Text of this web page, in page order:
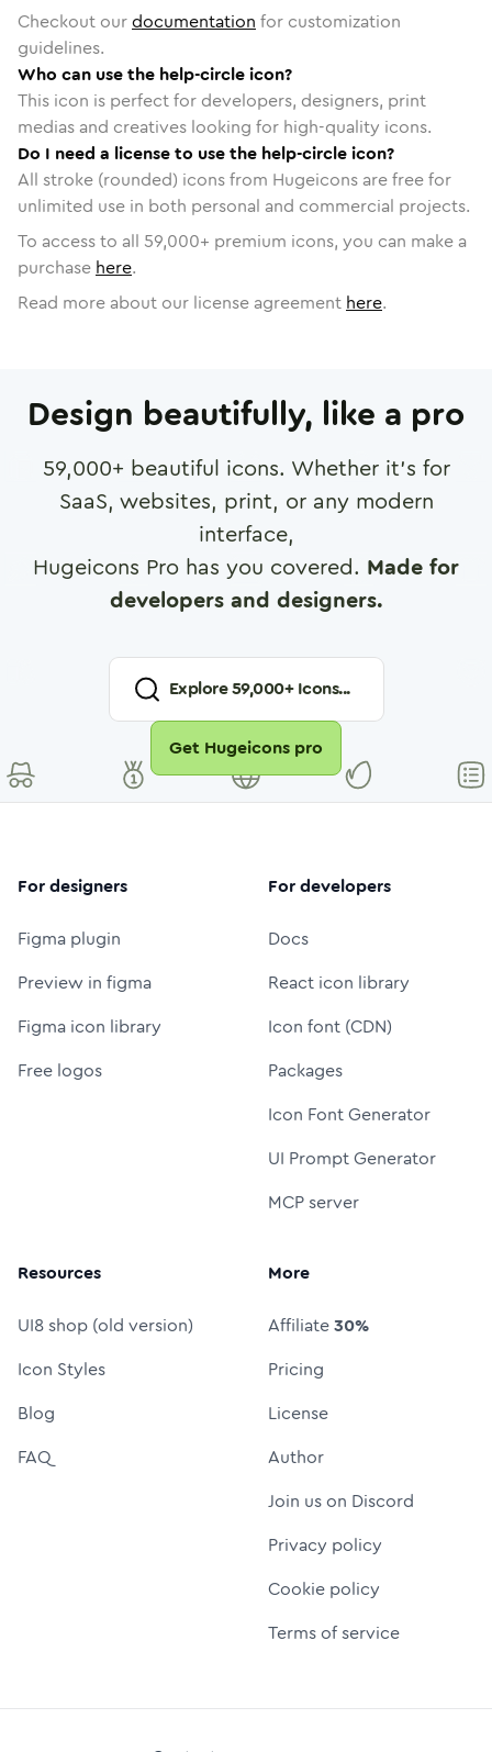
Checkout ourdocumentation for customization
guidelines.
Who can use the help-circle icon?
This icon is perfect for developers, designers, print
medias and creatives looking for high-quality icons.
Do I need a license to use the help-circle icon?
All stroke (rounded) icons from Hugeicons are free for
unlimited use in both personal and commercial projects.
To access to all 59,000+ premium icons, you can make a
purchase here.
Read more about our license agreement here.
Design beautifully, like a pro
59,000+ beautiful icons. Whether it's for
SaaS, websites, print, or any modern
interface,
Hugeicons Pro has you covered. Made for
developers and designers.
Explore59,000+ Icons...
Get Hugeicons pro
For designers
Figma plugin
Preview in figma
Figma icon library
Free logos
For developers
Docs
React icon library
Icon font (CDN)
Packages
Icon Font Generator
UI Prompt Generator
MCP server
Resources
UI8 shop (old version)
Icon Styles
Blog
FAQ
More
Affiliate30%
Pricing
License
Author
Join us on Discord
Privacy policy
Cookie policy
Terms of service